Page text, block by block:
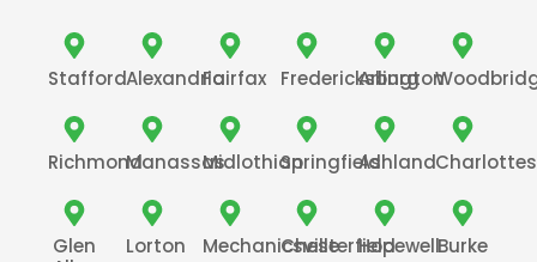
StaffordAlexandriaFairfax Fredericksburg
Arlington
RichmondManassasMidlothianSpringfieldAshland
Glen
Lorton MechanicsvilleChesterfieldHopewellBurke